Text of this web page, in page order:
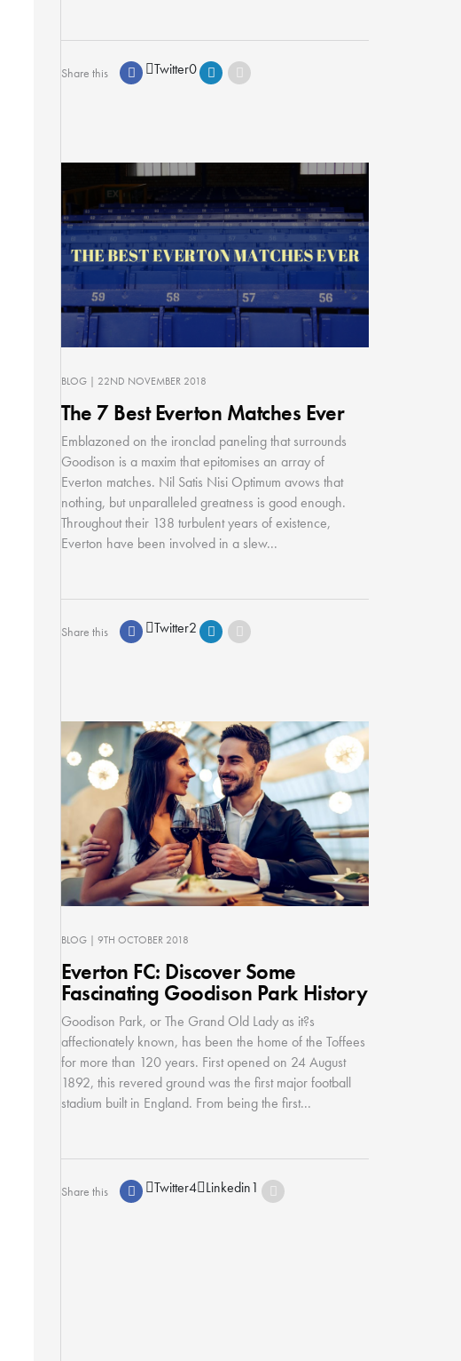
Share this Twitter0
BLOG | 22ND NOVEMBER 2018
The 7 Best Everton Matches Ever
Emblazoned on the ironclad paneling that surrounds
Goodison is a maxim that epitomises an array of
Everton matches. Nil Satis Nisi Optimum avows that
nothing, but unparalleled greatness is good enough.
Throughout their 138 turbulent years of existence,
Everton have been involved in a slew...
Share this Twitter2
BLOG | 9TH OCTOBER 2018
Everton FC: Discover Some
Fascinating Goodison Park History
Goodison Park, or The Grand Old Lady as it?s
affectionately known, has been the home of the Toffees
for more than 120 years. First opened on 24 August
1892, this revered ground was the first major football
stadium built in England. From being the first...
Share this Twitter4 Linkedin1